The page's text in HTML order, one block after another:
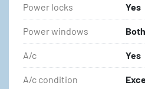
Power locks Yes
Power windows Both
A/c Yes
A/c condition